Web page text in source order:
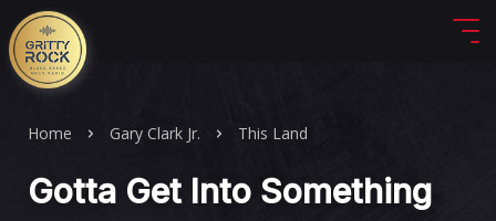
Home Gary Clark Jr. This Land
Gotta Get Into Something